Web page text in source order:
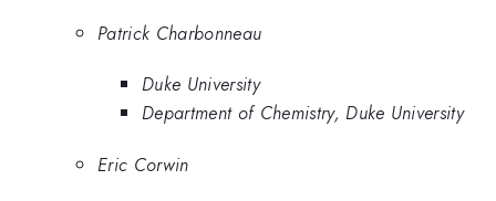
Patrick Charbonneau
Duke University
Department of Chemistry, Duke University
Eric Corwin